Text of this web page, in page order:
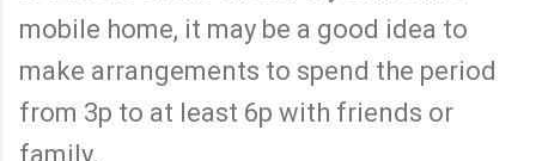
mobile home, it may be a good idea to
make arrangements to spend the period
from 3p to at least 6p with friends or
family.